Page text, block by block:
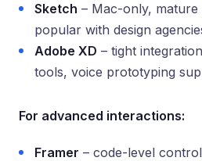
Sketch – Mac-only, mature
popular with design
Adobe XD – tight
tools, voice prototyping
For advanced interactions:
Framer – code-level